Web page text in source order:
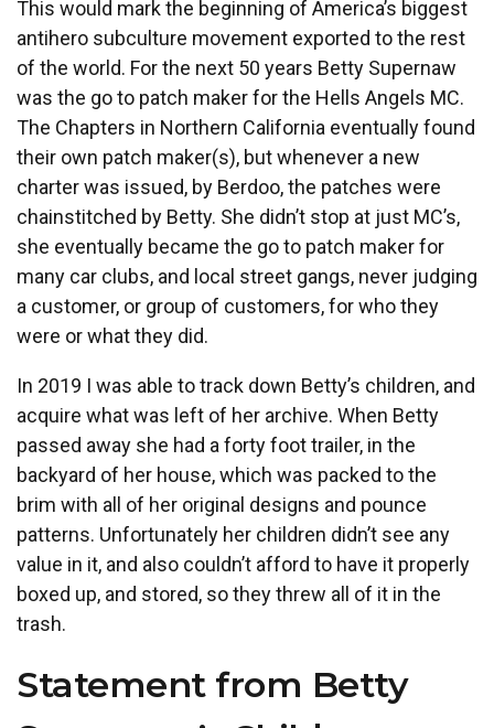
This would mark the beginning of America’s biggest
antihero subculture movement exported to the rest
of the world. For the next 50 years Betty Supernaw
was the go to patch maker for the Hells Angels MC.
The Chapters in Northern California eventually found
their own patch maker(s), but whenever a new
charter was issued, by Berdoo, the patches were
chainstitched by Betty. She didn’t stop at just MC’s,
she eventually became the go to patch maker for
many car clubs, and local street gangs, never judging
a customer, or group of customers, for who they
were or what they did.
In 2019 I was able to track down Betty’s children, and
acquire what was left of her archive. When Betty
passed away she had a forty foot trailer, in the
backyard of her house, which was packed to the
brim with all of her original designs and pounce
patterns. Unfortunately her children didn’t see any
value in it, and also couldn’t afford to have it properly
boxed up, and stored, so they threw all of it in the
trash.
Statement from Betty